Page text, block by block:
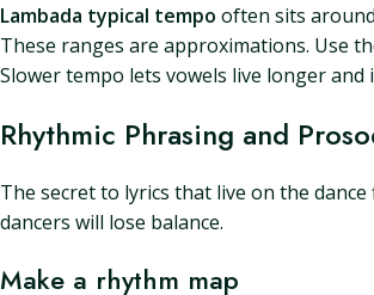
Lambada typical tempo often sits
These ranges are approximations. Use
Slower tempo lets vowels live longer and
Rhythmic Phrasing and
The secret to lyrics that live on the
dancers will lose balance.
Make a rhythm map